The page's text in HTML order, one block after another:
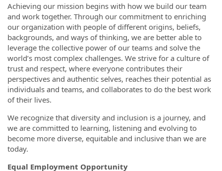
Achieving our mission begins with how we build our team
and work together. Through our commitment to enriching
our organization with people of different origins, beliefs,
backgrounds, and ways of thinking, we are better able to
leverage the collective power of our teams and solve the
world’s most complex challenges. We strive for a culture of
trust and respect, where everyone contributes their
perspectives and authentic selves, reaches their potential as
individuals and teams, and collaborates to do the best work
of their lives.
We recognize that diversity and inclusion is a journey, and
we are committed to learning, listening and evolving to
become more diverse, equitable and inclusive than we are
today.
Equal Employment Opportunity